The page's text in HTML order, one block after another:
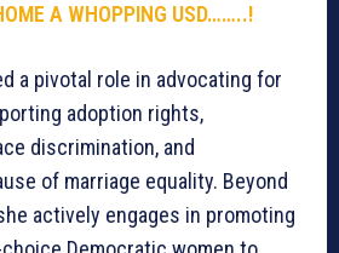
A WHOPPING USD……..!
a pivotal role in advocating for
adoption rights,
discrimination, and
of marriage equality. Beyond
actively engages in promoting